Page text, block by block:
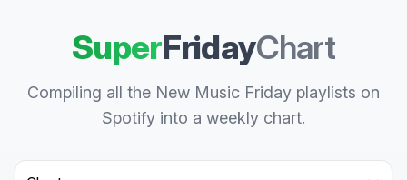
SuperFridayChart
Compiling all the New Music Friday playlists on
Spotify into a weekly chart.
Select a tab